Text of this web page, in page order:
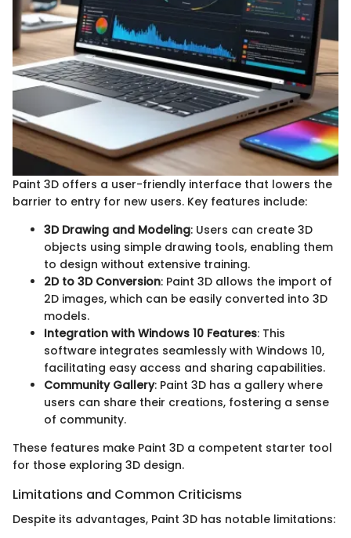
Paint 3D offers a user-friendly interface that lowers the
barrier to entry for new users. Key features include:
3D Drawing and Modeling: Users can create 3D
objects using simple drawing tools, enabling them
to design without extensive training.
2D to 3D Conversion: Paint 3D allows the import of
2D images, which can be easily converted into 3D
models.
Integration with Windows 10 Features: This
software integrates seamlessly with Windows 10,
facilitating easy access and sharing capabilities.
Community Gallery: Paint 3D has a gallery where
users can share their creations, fostering a sense
of community.
These features make Paint 3D a competent starter tool
for those exploring 3D design.
Limitations and Common Criticisms
Despite its advantages, Paint 3D has notable limitations: